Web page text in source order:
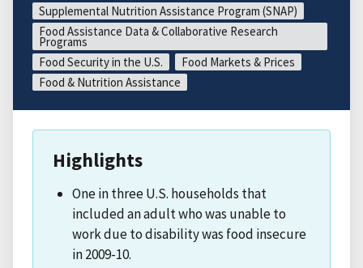
Supplemental Nutrition Assistance Program (SNAP)
Food Assistance Data & Collaborative Research
Programs
Food Security in the U.S.
Food Markets & Prices
Food & Nutrition Assistance
Highlights
One in three U.S. households that
included an adult who was unable to
work due to disability was food insecure
in 2009-10.